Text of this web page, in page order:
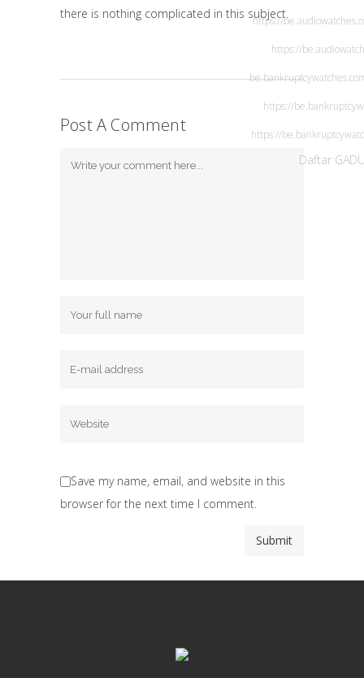
there is nothing complicated in this subject.
Post A Comment
Save my name, email, and website in this
browser for the next time I comment.
https://
https://
https://
https://
Daftar